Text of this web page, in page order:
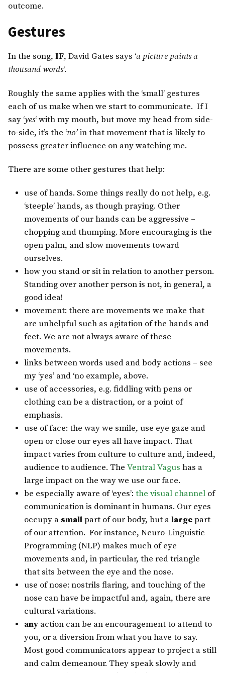
outcome.
Gestures
In the song, IF, David Gates says ‘a picture paints a
thousand words‘.
Roughly the same applies with the ‘small’ gestures
each of us make when we start to communicate. If I
say ‘yes‘ with my mouth, but move my head from side-
to-side, it’s the ‘no’in that movement that is likely to
possess greater influence on any watching me.
There are some other gestures that help:
use of hands. Some things really do not help, e.g.
‘steeple’ hands, as though praying. Other
movements of our hands can be aggressive –
chopping and thumping. More encouraging is the
open palm, and slow movements toward
ourselves.
how you stand or sit in relation to another person.
Standing over another person is not, in general, a
good idea!
movement: there are movements we make that
are unhelpful such as agitation of the hands and
feet. We are not always aware of these
movements.
links between words used and body actions – see
my ‘yes’ and ‘no example, above.
use of accessories, e.g. fiddling with pens or
clothing can be a distraction, or a point of
emphasis.
use of face: the way we smile, use eye gaze and
open or close our eyes all have impact. That
impact varies from culture to culture and, indeed,
audience to audience. The Ventral Vagus has a
large impact on the way we use our face.
be especially aware of ‘eyes’: the visual channel of
communication is dominant in humans. Our eyes
occupy a smallpart of our body, but alargepart
of our attention. For instance, Neuro-Linguistic
Programming (NLP) makes much of eye
movements and, in particular, the red triangle
that sits between the eye and the nose.
use of nose: nostrils flaring, and touching of the
nose can have be impactful and, again, there are
cultural variations.
any action can be an encouragement to attend to
you, or a diversion from what you have to say.
Most good communicators appear to project a still
and calm demeanour. They speak slowly and